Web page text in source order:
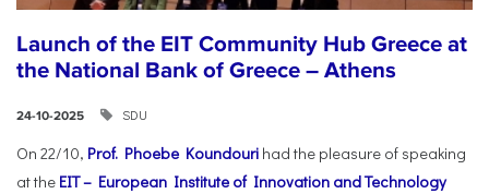
Launch of the EIT Community Hub Greece at
the National Bank of Greece – Athens
24-10-2025 SDU
On 22/10, Prof. Phoebe Koundouri had the pleasure of speaking
at the EIT – European Institute of Innovation and Technology